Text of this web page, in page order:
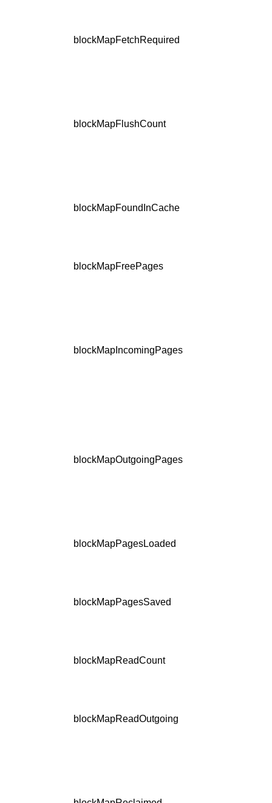
blockMapFetchRequired
blockMapFlushCount
blockMapFoundInCache
blockMapFreePages
blockMapIncomingPages
blockMapOutgoingPages
blockMapPagesLoaded
blockMapPagesSaved
blockMapReadCount
blockMapReadOutgoing